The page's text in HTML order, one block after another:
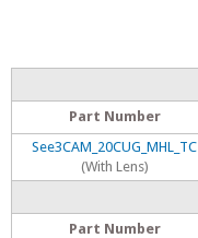
Part Number
See3CAM_20CUG_MHL_TC
(With Lens)
Part Number